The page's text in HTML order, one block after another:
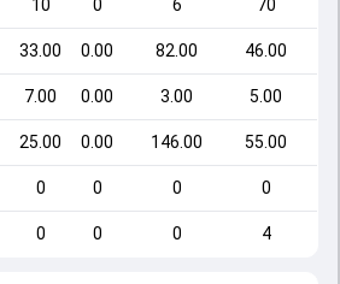
10 0 6 70
33.00 0.00 82.00 46.00
7.00 0.00 3.00 5.00
25.00 0.00 146.00 55.00
0 0 0 0
0 0 0 4